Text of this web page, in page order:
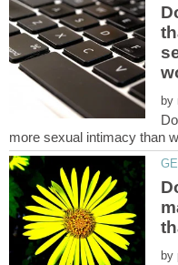
by
by